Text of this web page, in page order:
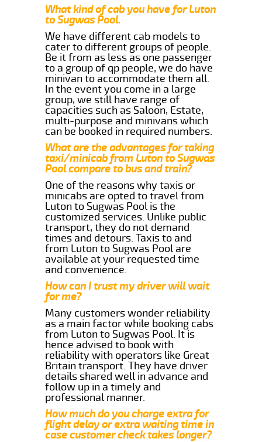
What kind of cab you have for Luton
to Sugwas Pool.
We have different cab models to
cater to different groups of people.
Be it from as less as one passenger
to a group of qp people, we do have
minivan to accommodate them all.
In the event you come in a large
group, we still have range of
capacities such as Saloon, Estate,
multi-purpose and minivans which
can be booked in required numbers.
What are the advantages for taking
taxi/minicab from Luton to Sugwas
Pool compare to bus and train?
One of the reasons why taxis or
minicabs are opted to travel from
Luton to Sugwas Pool is the
customized services. Unlike public
transport, they do not demand
times and detours. Taxis to and
from Luton to Sugwas Pool are
available at your requested time
and convenience.
How can I trust my driver will wait
for me?
Many customers wonder reliability
as a main factor while booking cabs
from Luton to Sugwas Pool. It is
hence advised to book with
reliability with operators like Great
Britain transport. They have driver
details shared well in advance and
follow up in a timely and
professional manner.
How much do you charge extra for
flight delay or extra waiting time in
case customer check takes longer?